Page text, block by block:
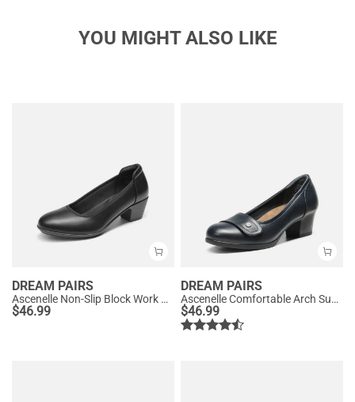
YOU MIGHT ALSO LIKE
DREAM PAIRS
Ascenelle Non-Slip Block Work Pumps
$46.99
DREAM PAIRS
Ascenelle Comfortable Arch Support Slip On Pumps
$46.99